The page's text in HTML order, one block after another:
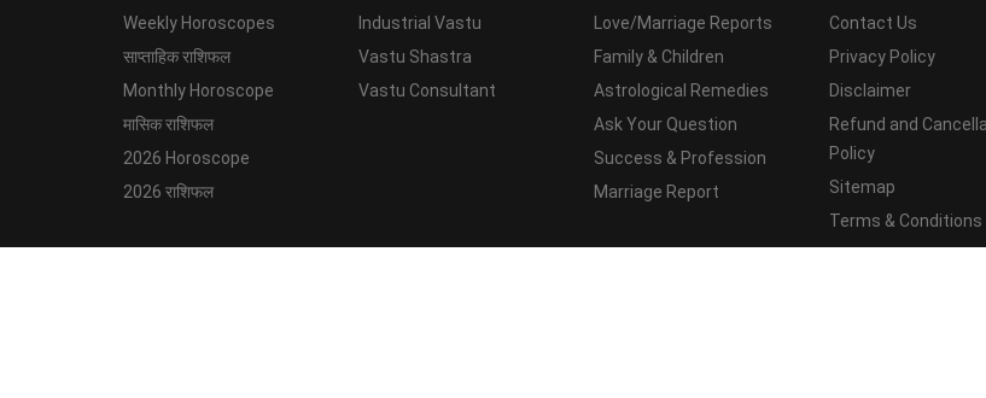
Weekly Horoscopes
साप्ताहिक राशिफल
Monthly Horoscope
मासिक राशिफल
2026 Horoscope
2026 राशिफल
Industrial Vastu
Vastu Shastra
Vastu Consultant
Love/Marriage Reports
Family & Children
Astrological Remedies
Ask Your Question
Success & Profession
Marriage Report
Contact Us
Privacy Policy
Disclaimer
Refund and
Policy
Sitemap
Terms & Conditions